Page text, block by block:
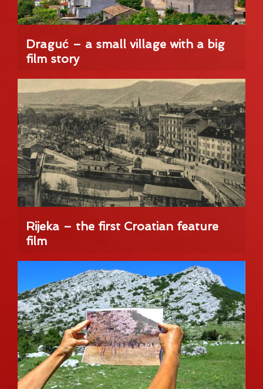
Draguć – a small village with a big
film story
Rijeka – the first Croatian feature
film